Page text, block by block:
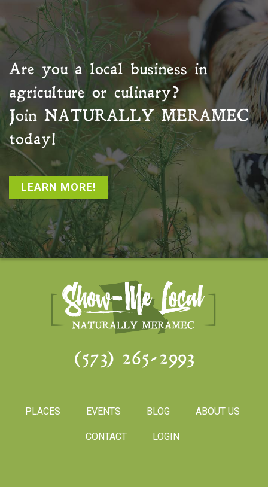
Are you a local business in
agriculture or culinary?
Join NATURALLY MERAMEC
today!
LEARN MORE!
(573) 265-2993
PLACES EVENTS BLOG ABOUT US
CONTACT LOGIN